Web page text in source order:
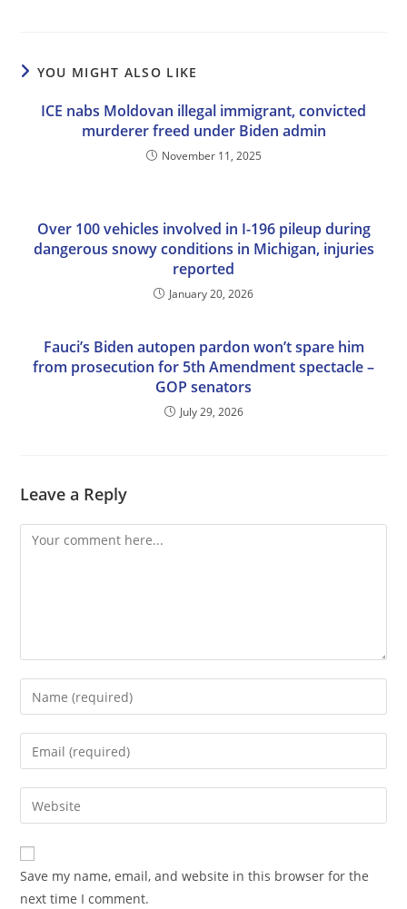
YOU MIGHT ALSO LIKE
ICE nabs Moldovan illegal immigrant, convicted
murderer freed under Biden admin
November 11, 2025
Over 100 vehicles involved in I-196 pileup during
dangerous snowy conditions in Michigan, injuries
reported
January 20, 2026
Fauci’s Biden autopen pardon won’t spare him
from prosecution for 5th Amendment spectacle –
GOP senators
July 29, 2026
Leave a Reply
Comment
Enter
your
name
comment
Enter
your
email
address
comment
Enter
your
website
URL
(optional)
Save my name, email, and website in this browser for the
next time I comment.